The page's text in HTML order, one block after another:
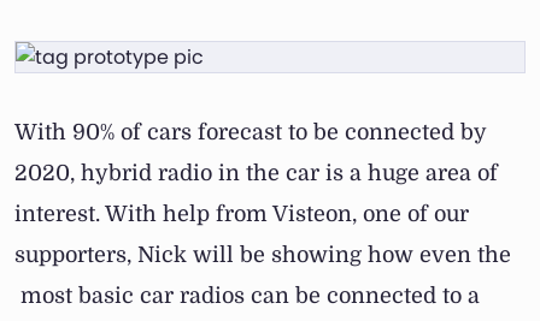
With 90% of cars forecast to be connected by
2020, hybrid radio in the car is a huge area of
interest. With help from Visteon, one of our
supporters, Nick will be showing how even the
most basic car radios can be connected to a